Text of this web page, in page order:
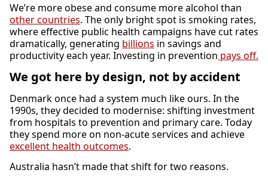
We’re more obese and consume more alcohol than
other countries. The only bright spot is smoking rates,
where effective public health campaigns have cut rates
dramatically, generating billions in savings and
productivity each year. Investing in prevention pays off.
We got here by design, not by accident
Denmark once had a system much like ours. In the
1990s, they decided to modernise: shifting investment
from hospitals to prevention and primary care. Today
they spend more on non-acute services and achieve
excellent health outcomes.
Australia hasn’t made that shift for two reasons.